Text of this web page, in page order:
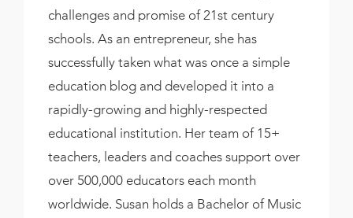
challenges and promise of 21st century
schools. As an entrepreneur, she has
successfully taken what was once a simple
education blog and developed it into a
rapidly-growing and highly-respected
educational institution. Her team of 15+
teachers, leaders and coaches support over
over 500,000 educators each month
worldwide. Susan holds a Bachelor of Music